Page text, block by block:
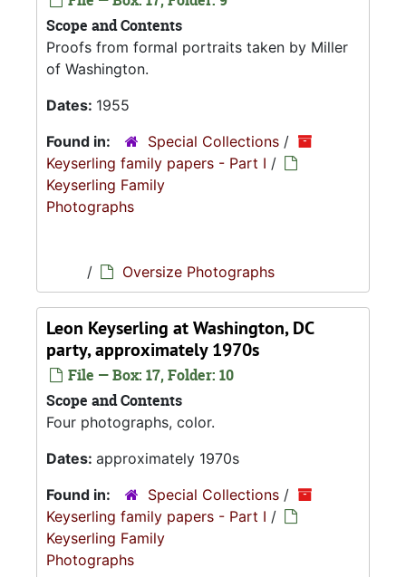
Scope and Contents
Proofs from formal portraits taken by Miller
of Washington.
Dates: 1955
Found in:
Special Collections /
Keyserling family papers - Part I /
Keyserling Family
Photographs
/ Oversize Photographs
Leon Keyserling at Washington, DC
party, approximately 1970s
File — Box: 17, Folder: 10
Scope and Contents
Four photographs, color.
Dates: approximately 1970s
Found in:
Special Collections /
Keyserling family papers - Part I /
Keyserling Family
Photographs